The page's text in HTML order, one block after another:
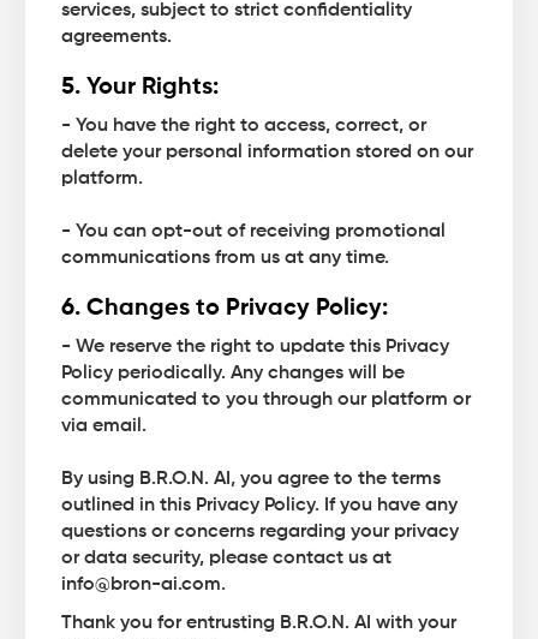
services, subject to strict confidentiality
agreements.
5. Your Rights:
- You have the right to access, correct, or
delete your personal information stored on our
platform.
- You can opt-out of receiving promotional
communications from us at any time.
6. Changes to Privacy Policy:
- We reserve the right to update this Privacy
Policy periodically. Any changes will be
communicated to you through our platform or
via email.
By using B.R.O.N. AI, you agree to the terms
outlined in this Privacy Policy. If you have any
questions or concerns regarding your privacy
or data security, please contact us at
info@bron-ai.com.
Thank you for entrusting B.R.O.N. AI with your